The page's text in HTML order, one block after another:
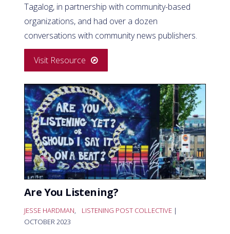
Tagalog, in partnership with community-based
organizations, and had over a dozen
conversations with community news publishers.
Visit Resource
Are You Listening?
JESSE HARDMAN, LISTENING POST COLLECTIVE |
OCTOBER 2023